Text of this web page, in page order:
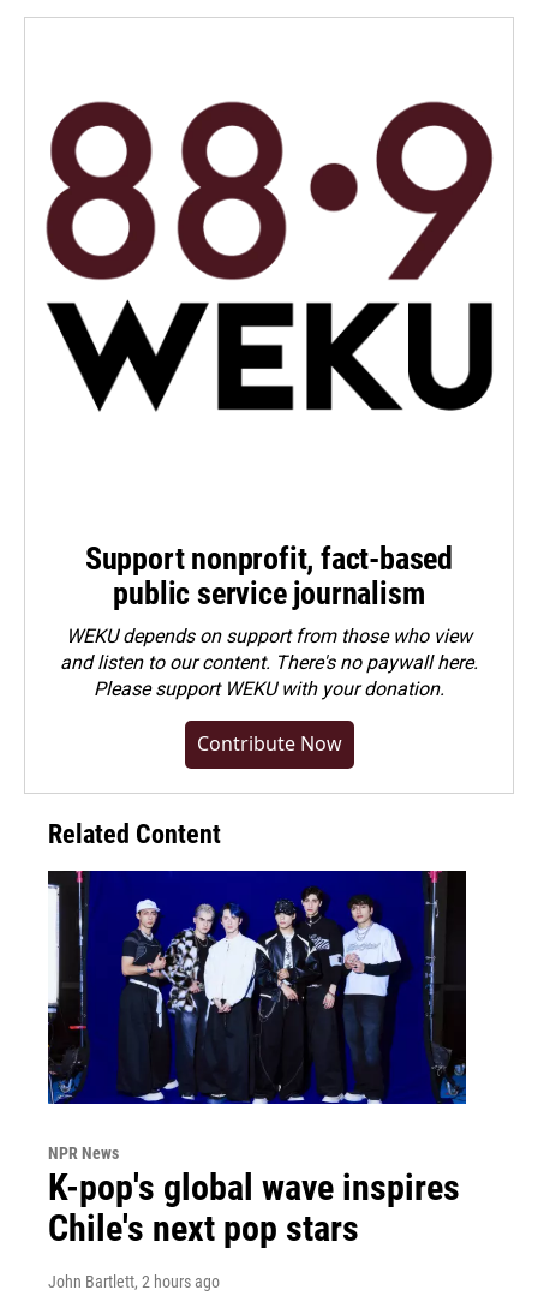
Support nonprofit, fact-based
public service journalism
WEKU depends on support from those who view
and listen to our content. There's no paywall here.
Pleasesupport WEKU with your donation.
Contribute Now
Related Content
NPR News
K-pop's global wave inspires
Chile's next pop stars
John Bartlett, 2 hours ago